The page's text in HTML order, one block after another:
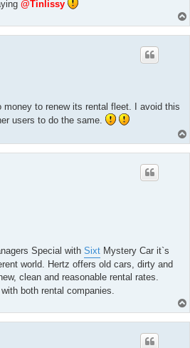
@Tinlissy
to renew its rental fleet. I avoid this
users to do the same.
Special with Sixt Mystery Car it`s
world. Hertz offers old cars, dirty and
clean and reasonable rental rates.
both rental companies.